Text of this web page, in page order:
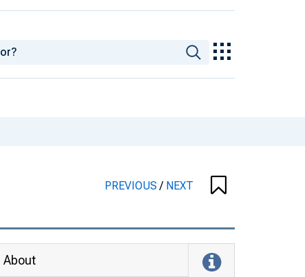
PREVIOUS/ NEXT
About